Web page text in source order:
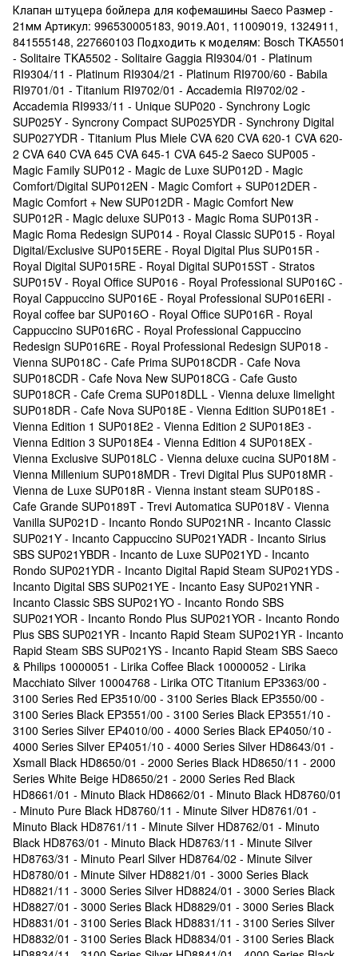
Клапан штуцера бойлера для кофемашины Saeco Размер -
21мм Артикул: 996530005183, 9019.A01, 11009019, 1324911,
841555148, 227660103 Подходить к моделям: Bosch TKA5501
- Solitaire TKA5502 - Solitaire Gaggia RI9304/01 - Platinum
RI9304/11 - Platinum RI9304/21 - Platinum RI9700/60 - Babila
RI9701/01 - Titanium RI9702/01 - Accademia RI9702/02 -
Accademia RI9933/11 - Unique SUP020 - Synchrony Logic
SUP025Y - Syncrony Compact SUP025YDR - Synchrony Digital
SUP027YDR - Titanium Plus Miele CVA 620 CVA 620-1 CVA 620-
2 CVA 640 CVA 645 CVA 645-1 CVA 645-2 Saeco SUP005 -
Magic Family SUP012 - Magic de Luxe SUP012D - Magic
Comfort/Digital SUP012EN - Magic Comfort + SUP012DER -
Magic Comfort + New SUP012DR - Magic Comfort New
SUP012R - Magic deluxe SUP013 - Magic Roma SUP013R -
Magic Roma Redesign SUP014 - Royal Classic SUP015 - Royal
Digital/Exclusive SUP015ERE - Royal Digital Plus SUP015R -
Royal Digital SUP015RE - Royal Digital SUP015ST - Stratos
SUP015V - Royal Office SUP016 - Royal Professional SUP016C -
Royal Cappuccino SUP016E - Royal Professional SUP016ERI -
Royal coffee bar SUP016O - Royal Office SUP016R - Royal
Cappuccino SUP016RC - Royal Professional Cappuccino
Redesign SUP016RE - Royal Professional Redesign SUP018 -
Vienna SUP018C - Cafe Prima SUP018CDR - Cafe Nova
SUP018CDR - Cafe Nova New SUP018CG - Cafe Gusto
SUP018CR - Cafe Crema SUP018DLL - Vienna deluxe limelight
SUP018DR - Cafe Nova SUP018E - Vienna Edition SUP018E1 -
Vienna Edition 1 SUP018E2 - Vienna Edition 2 SUP018E3 -
Vienna Edition 3 SUP018E4 - Vienna Edition 4 SUP018EX -
Vienna Exclusive SUP018LC - Vienna deluxe cucina SUP018M -
Vienna Millenium SUP018MDR - Trevi Digital Plus SUP018MR -
Vienna de Luxe SUP018R - Vienna instant steam SUP018S -
Cafe Grande SUP0189T - Trevi Automatica SUP018V - Vienna
Vanilla SUP021D - Incanto Rondo SUP021NR - Incanto Classic
SUP021Y - Incanto Cappuccino SUP021YADR - Incanto Sirius
SBS SUP021YBDR - Incanto de Luxe SUP021YD - Incanto
Rondo SUP021YDR - Incanto Digital Rapid Steam SUP021YDS -
Incanto Digital SBS SUP021YE - Incanto Easy SUP021YNR -
Incanto Classic SBS SUP021YO - Incanto Rondo SBS
SUP021YOR - Incanto Rondo Plus SUP021YOR - Incanto Rondo
Plus SBS SUP021YR - Incanto Rapid Steam SUP021YR - Incanto
Rapid Steam SBS SUP021YS - Incanto Rapid Steam SBS Saeco
& Philips 10000051 - Lirika Coffee Black 10000052 - Lirika
Macchiato Silver 10004768 - Lirika OTC Titanium EP3363/00 -
3100 Series Red EP3510/00 - 3100 Series Black EP3550/00 -
3100 Series Black EP3551/00 - 3100 Series Black EP3551/10 -
3100 Series Silver EP4010/00 - 4000 Series Black EP4050/10 -
4000 Series Silver EP4051/10 - 4000 Series Silver HD8643/01 -
Xsmall Black HD8650/01 - 2000 Series Black HD8650/11 - 2000
Series White Beige HD8650/21 - 2000 Series Red Black
HD8661/01 - Minuto Black HD8662/01 - Minuto Black HD8760/01
- Minuto Pure Black HD8760/11 - Minute Silver HD8761/01 -
Minuto Black HD8761/11 - Minute Silver HD8762/01 - Minuto
Black HD8763/01 - Minuto Black HD8763/11 - Minute Silver
HD8763/31 - Minuto Pearl Silver HD8764/02 - Minute Silver
HD8780/01 - Minute Silver HD8821/01 - 3000 Series Black
HD8821/11 - 3000 Series Silver HD8824/01 - 3000 Series Black
HD8827/01 - 3000 Series Black HD8829/01 - 3000 Series Black
HD8831/01 - 3100 Series Black HD8831/11 - 3100 Series Silver
HD8832/01 - 3100 Series Black HD8834/01 - 3100 Series Black